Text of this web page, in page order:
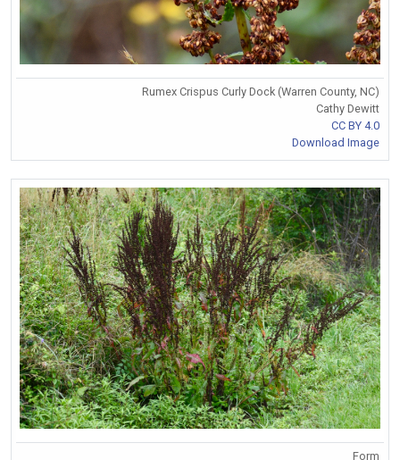
Rumex Crispus Curly Dock (Warren County, NC)
Cathy Dewitt
CC BY 4.0
Download Image
Form